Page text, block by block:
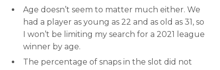
Age doesn’t seem to matter much either. We
had a player as young as 22 and as old as 31, so
I won’t be limiting my search for a 2021 league
winner by age.
The percentage of snaps in the slot did not